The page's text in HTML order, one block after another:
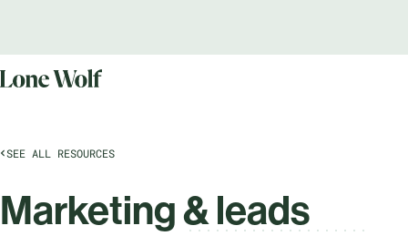
SEE ALL RESOURCES
Marketing & leads